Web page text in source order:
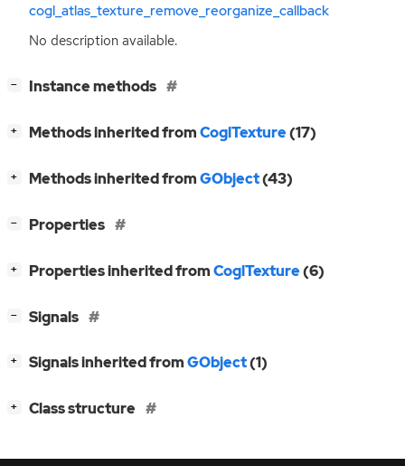
cogl_atlas_texture_remove_reorganize_callback
No description available.
− Instance methods
+ Methods inherited fromCoglTexture(17)
+ Methods inherited fromGObject(43)
− Properties
+ Properties inherited fromCoglTexture(6)
− Signals
+ Signals inherited fromGObject(1)
+ Class structure